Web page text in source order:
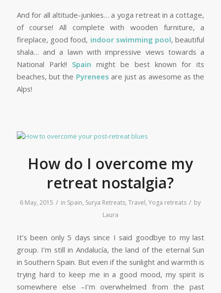
And for all altitude-junkies… a yoga retreat in a cottage,
of course! All complete with wooden furniture, a
fireplace, good food, indoor swimming pool, beautiful
shala… and a lawn with impressive views towards a
National Park!! Spain might be best known for its
beaches, but the Pyrenees are just as awesome as the
Alps!
How do I overcome my
retreat nostalgia?
6 May, 2015 / in Spain, Surya Retreats,Travel,Yoga retreats / by
Laura
It’s been only 5 days since I said goodbye to my last
group. I’m still in Andalucía, the land of the eternal Sun
in Southern Spain. But even if the sunlight and warmth is
trying hard to keep me in a good mood, my spirit is
somewhere else –I’m overwhelmed from the past